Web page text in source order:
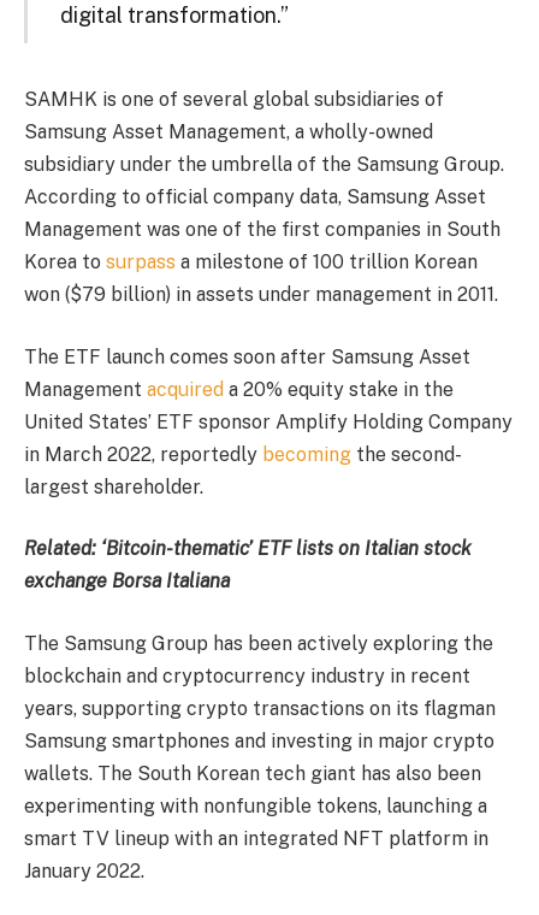
digital transformation.”
SAMHK is one of several global subsidiaries of
Samsung Asset Management, a wholly-owned
subsidiary under the umbrella of the Samsung Group.
According to official company data, Samsung Asset
Management was one of the first companies in South
Korea to surpass a milestone of 100 trillion Korean
won ($79 billion) in assets under management in 2011.
The ETF launch comes soon after Samsung Asset
Management acquired a 20% equity stake in the
United States’ ETF sponsor Amplify Holding Company
in March 2022, reportedly becoming the second-
largest shareholder.
Related: ‘Bitcoin-thematic’ ETF lists on Italian stock
exchange Borsa Italiana
The Samsung Group has been actively exploring the
blockchain and cryptocurrency industry in recent
years, supporting crypto transactions on its flagman
Samsung smartphones and investing in major crypto
wallets. The South Korean tech giant has also been
experimenting with nonfungible tokens, launching a
smart TV lineup with an integrated NFT platform in
January 2022.